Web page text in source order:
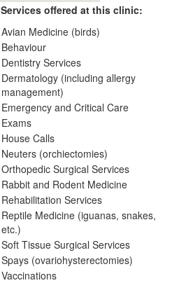
Services offered at this clinic:
Avian Medicine (birds)
Behaviour
Dentistry Services
Dermatology (including allergy
management)
Emergency and Critical Care
Exams
House Calls
Neuters (orchiectomies)
Orthopedic Surgical Services
Rabbit and Rodent Medicine
Rehabilitation Services
Reptile Medicine (iguanas, snakes,
etc.)
Soft Tissue Surgical Services
Spays (ovariohysterectomies)
Vaccinations